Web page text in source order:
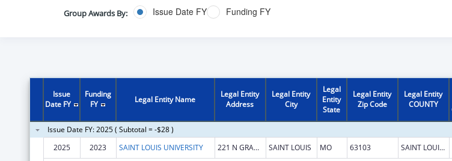
Group Awards By: Issue Date FY Funding FY
Issue
Date FY
Funding
FY
Legal Entity Name
Legal Entity
Address
Legal Entity
City
Legal
Entity
State
Legal Entity
Zip Code
Legal Entity
COUNTY
Issue Date FY: 2025 ( Subtotal = -$28 )
2025
2023 SAINT LOUIS UNIVERSITY 221 N GRAND BLVD SAINT LOUIS MO 63103 SAINT LOUIS CITY